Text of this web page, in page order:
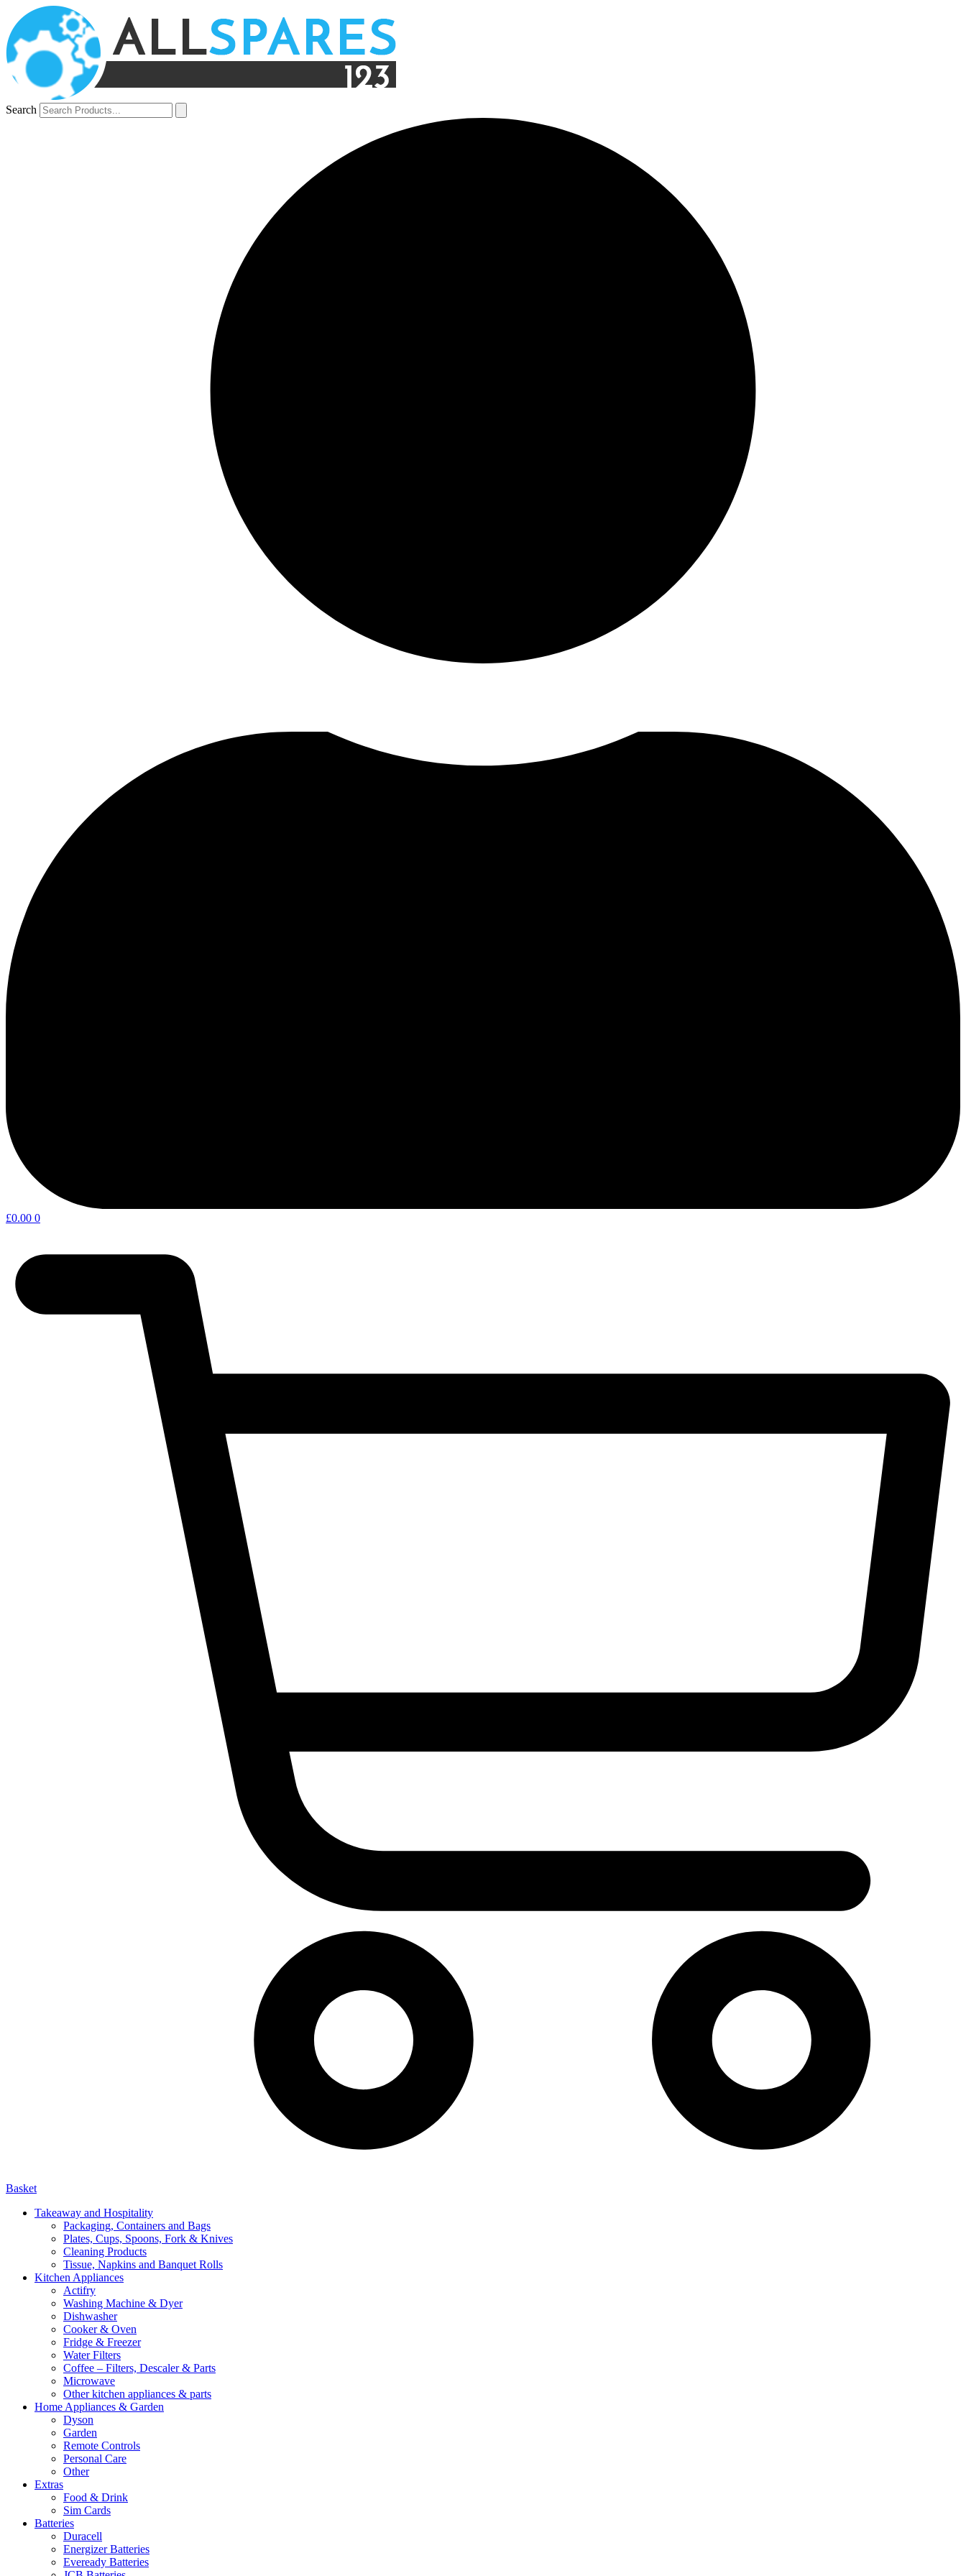
Search
£0.00 0
Basket
Takeaway and Hospitality
Packaging, Containers and Bags
Plates, Cups, Spoons, Fork & Knives
Cleaning Products
Tissue, Napkins and Banquet Rolls
Kitchen Appliances
Actifry
Washing Machine & Dyer
Dishwasher
Cooker & Oven
Fridge & Freezer
Water Filters
Coffee – Filters, Descaler & Parts
Microwave
Other kitchen appliances & parts
Home Appliances & Garden
Dyson
Garden
Remote Controls
Personal Care
Other
Extras
Food & Drink
Sim Cards
Batteries
Duracell
Energizer Batteries
Eveready Batteries